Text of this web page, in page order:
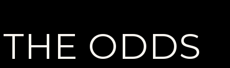
THE ODDS